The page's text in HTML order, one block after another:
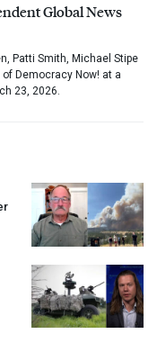
Global News
Patti Smith, Michael Stipe
Democracy Now! at a
23, 2026.